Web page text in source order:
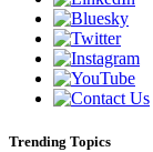
Trending Topics